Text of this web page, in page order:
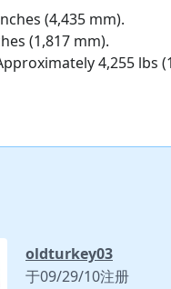
(4,435 mm).
(1,817 mm).
4,255 lbs
oldturkey03
于09/29/10注册